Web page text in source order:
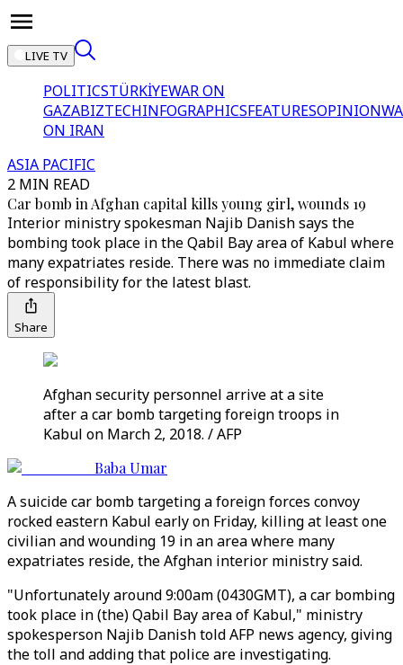
LIVE TV
POLITICSTÜRKİYEWAR ON
GAZABIZTECHINFOGRAPHICSFEATURESOPINION
ON IRAN
ASIA PACIFIC
2 MIN READ
Car bomb in Afghan capital kills young girl, wounds 19
Interior ministry spokesman Najib Danish says the
bombing took place in the Qabil Bay area of Kabul where
many expatriates reside. There was no immediate claim
of responsibility for the latest blast.
Share
Afghan security personnel arrive at a site
after a car bomb targeting foreign troops in
Kabul on March 2, 2018. / AFP
Baba Umar
A suicide car bomb targeting a foreign forces convoy
rocked eastern Kabul early on Friday, killing at least one
civilian and wounding 19 in an area where many
expatriates reside, the Afghan interior ministry said.
"Unfortunately around 9:00am (0430GMT), a car bombing
took place in (the) Qabil Bay area of Kabul," ministry
spokesperson Najib Danish told AFP news agency, giving
the toll and adding that police are investigating.